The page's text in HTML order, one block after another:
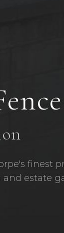
finest
estate